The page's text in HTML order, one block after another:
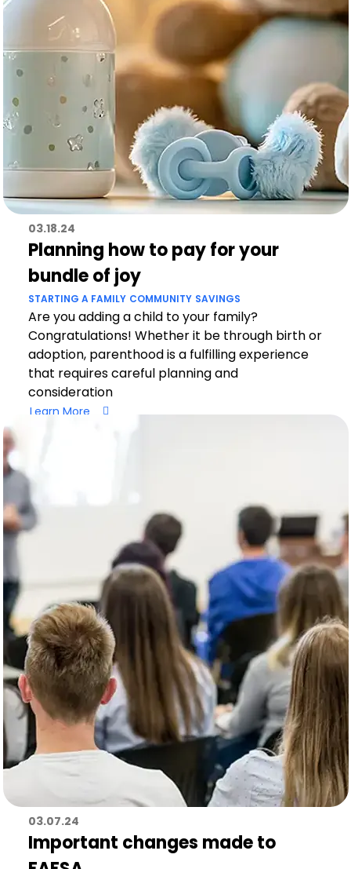
03.18.24
Planning how to pay for your
bundle of joy
STARTING A FAMILY COMMUNITY SAVINGS
Are you adding a child to your family?
Congratulations! Whether it be through birth or
adoption, parenthood is a fulfilling experience
that requires careful planning and
consideration
Learn More
03.07.24
Important changes made to